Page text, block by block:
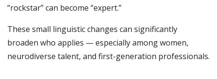
“rockstar” can become “expert.”
These small linguistic changes can significantly
broaden who applies — especially among women,
neurodiverse talent, and first-generation professionals.